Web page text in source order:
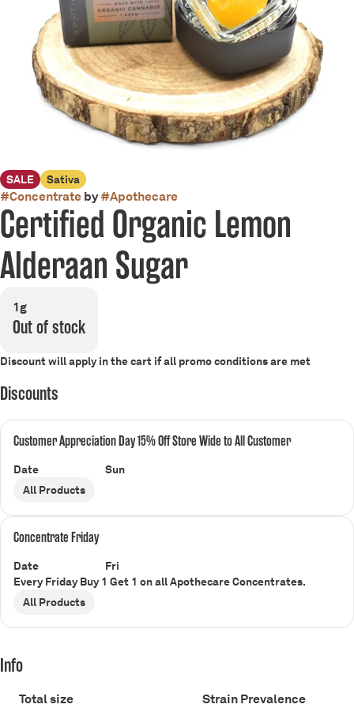
SALE Sativa
#Concentrateby#Apothecare
Certified Organic Lemon
Alderaan Sugar
1g
Out of stock
Discount will apply in the cart if all promo conditions are met
Discounts
Customer Appreciation Day 15% Off Store Wide to All Customer
Date
Sun
All Products
Concentrate Friday
Date
Fri
Every Friday Buy 1 Get 1 on all Apothecare Concentrates.
All Products
Info
Total size
Strain Prevalence